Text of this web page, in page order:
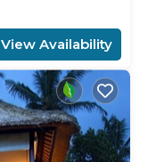
View Availability